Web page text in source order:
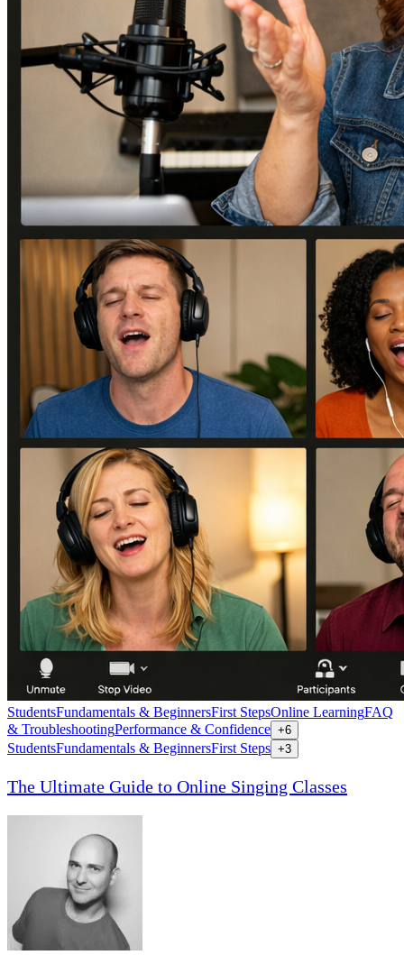
StudentsFundamentals & BeginnersFirst StepsOnline LearningFAQ
& TroubleshootingPerformance & Confidence +6
StudentsFundamentals & BeginnersFirst Steps +3
The Ultimate Guide to Online Singing Classes